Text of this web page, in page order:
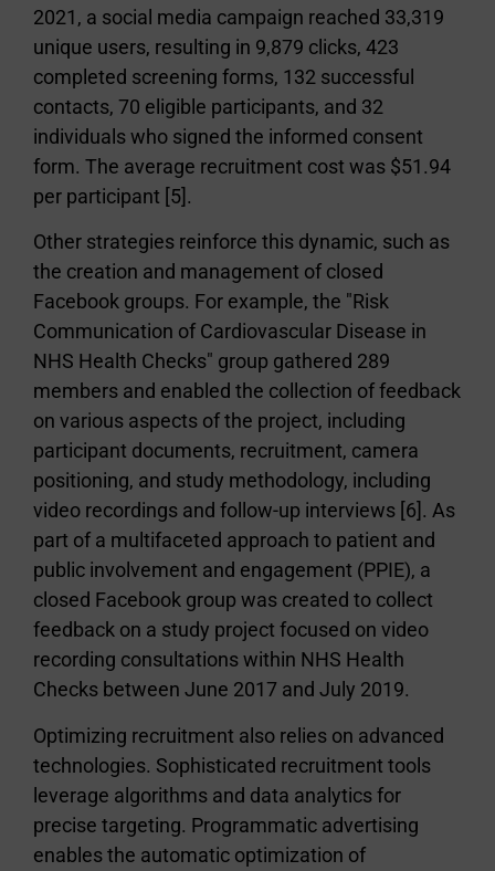
2021, a social media campaign reached 33,319
unique users, resulting in 9,879 clicks, 423
completed screening forms, 132 successful
contacts, 70 eligible participants, and 32
individuals who signed the informed consent
form. The average recruitment cost was $51.94
per participant [5].
Other strategies reinforce this dynamic, such as
the creation and management of closed
Facebook groups. For example, the "Risk
Communication of Cardiovascular Disease in
NHS Health Checks" group gathered 289
members and enabled the collection of feedback
on various aspects of the project, including
participant documents, recruitment, camera
positioning, and study methodology, including
video recordings and follow-up interviews [6]. As
part of a multifaceted approach to patient and
public involvement and engagement (PPIE), a
closed Facebook group was created to collect
feedback on a study project focused on video
recording consultations within NHS Health
Checks between June 2017 and July 2019.
Optimizing recruitment also relies on advanced
technologies. Sophisticated recruitment tools
leverage algorithms and data analytics for
precise targeting. Programmatic advertising
enables the automatic optimization of